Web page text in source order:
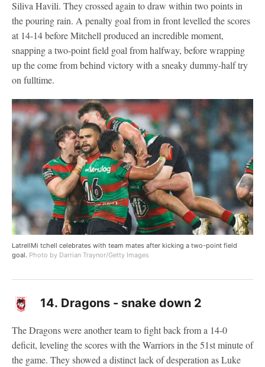
Siliva Havili. They crossed again to draw within two points in
the pouring rain. A penalty goal from in front levelled the scores
at 14-14 before Mitchell produced an incredible moment,
snapping a two-point field goal from halfway, before wrapping
up the come from behind victory with a sneaky dummy-half try
on fulltime.
LatrellMi tchell celebrates with team mates after kicking a two-point field
goal. Photo by Darrian Traynor/Getty Images
14. Dragons - snake down 2
The Dragons were another team to fight back from a 14-0
deficit, leveling the scores with the Warriors in the 51st minute of
the game. They showed a distinct lack of desperation as Luke